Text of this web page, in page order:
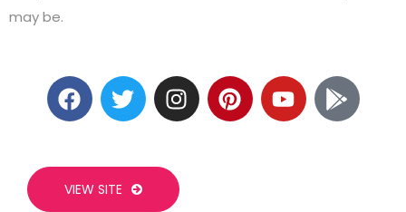
may be.
VIEW SITE